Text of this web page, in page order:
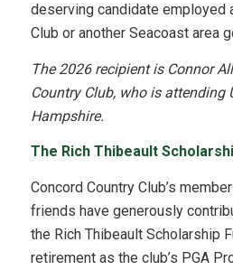
deserving candidate employed
Club or another Seacoast area
The 2026 recipient is Connor
Country Club, who is attending
Hampshire.
The Rich Thibeault
Concord Country Club’s
friends have generously
the Rich Thibeault Scholarship
retirement as the club’s PGA